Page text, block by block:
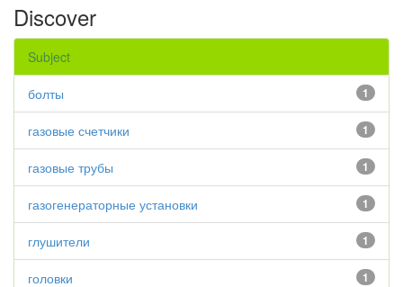
Discover
Subject
1
болты
1
газовые счетчики
1
газовые трубы
1
газогенераторные установки
1
глушители
1
головки